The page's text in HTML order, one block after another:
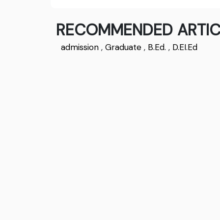
RECOMMENDED
admission , Graduate , B.Ed. , D.EI.Ed